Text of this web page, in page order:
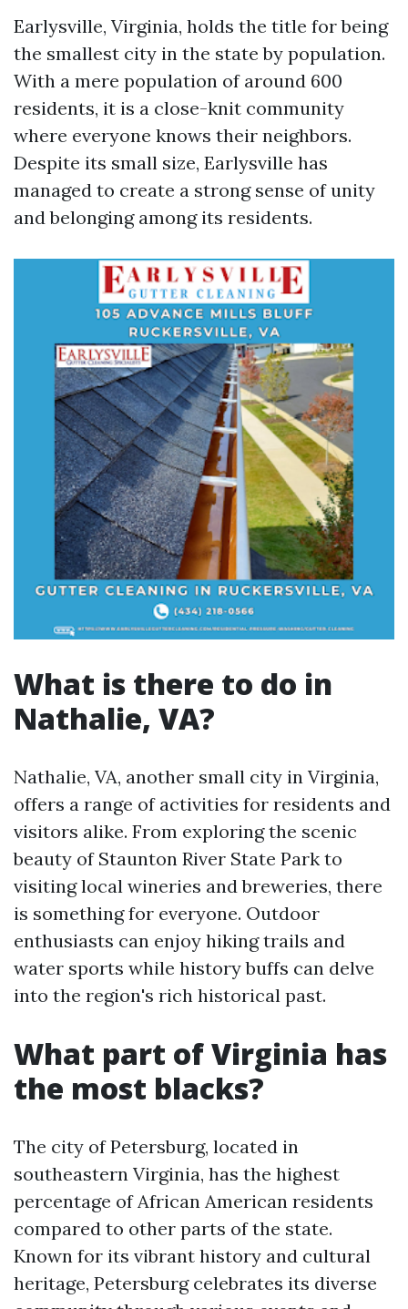
Earlysville, Virginia, holds the title for being
the smallest city in the state by population.
With a mere population of around 600
residents, it is a close-knit community
where everyone knows their neighbors.
Despite its small size, Earlysville has
managed to create a strong sense of unity
and belonging among its residents.
What is there to do in
Nathalie, VA?
Nathalie, VA, another small city in Virginia,
offers a range of activities for residents and
visitors alike. From exploring the scenic
beauty of Staunton River State Park to
visiting local wineries and breweries, there
is something for everyone. Outdoor
enthusiasts can enjoy hiking trails and
water sports while history buffs can delve
into the region's rich historical past.
What part of Virginia has
the most blacks?
The city of Petersburg, located in
southeastern Virginia, has the highest
percentage of African American residents
compared to other parts of the state.
Known for its vibrant history and cultural
heritage, Petersburg celebrates its diverse